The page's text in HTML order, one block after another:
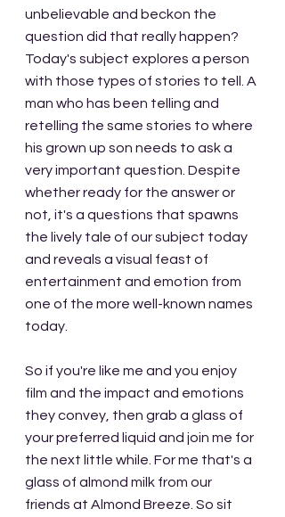
unbelievable and beckon the
question did that really happen?
Today's subject explores a person
with those types of stories to tell. A
man who has been telling and
retelling the same stories to where
his grown up son needs to ask a
very important question. Despite
whether ready for the answer or
not, it's a questions that spawns
the lively tale of our subject today
and reveals a visual feast of
entertainment and emotion from
one of the more well-known names
today.
So if you're like me and you enjoy
film and the impact and emotions
they convey, then grab a glass of
your preferred liquid and join me for
the next little while. For me that's a
glass of almond milk from our
friends at Almond Breeze. So sit